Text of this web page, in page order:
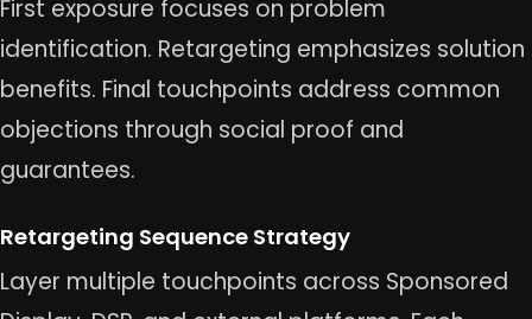
First exposure focuses on problem
identification. Retargeting emphasizes solution
benefits. Final touchpoints address common
objections through social proof and
guarantees.
Retargeting Sequence Strategy
Layer multiple touchpoints across Sponsored